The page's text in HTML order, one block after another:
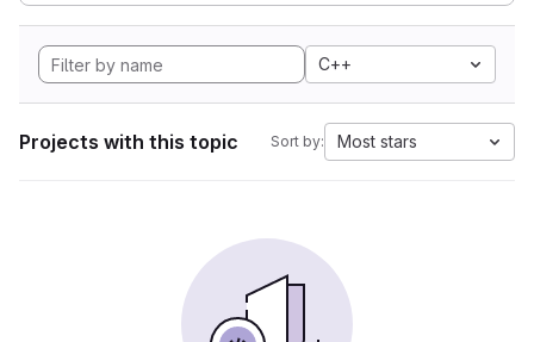
C++
Projects with this topic Sort by: Most stars